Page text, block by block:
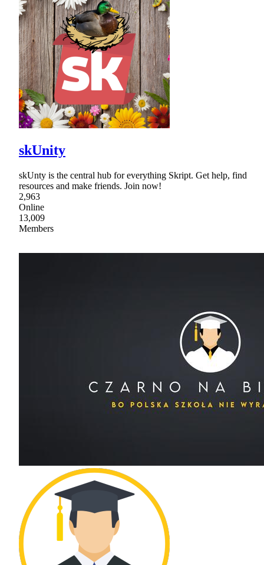
skUnity
skUnty is the central hub for everything Skript. Get help, find
resources and make friends. Join now!
2,963
Online
13,009
Members